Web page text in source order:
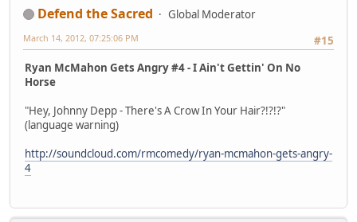
Defend the Sacred
Global Moderator
#15
March 14, 2012, 07:25:06 PM
Ryan McMahon Gets Angry #4 - I Ain't Gettin' On No
Horse
"Hey, Johnny Depp - There's A Crow In Your Hair?!?!?"
(language warning)
http://soundcloud.com/rmcomedy/ryan-mcmahon-gets-angry-
4